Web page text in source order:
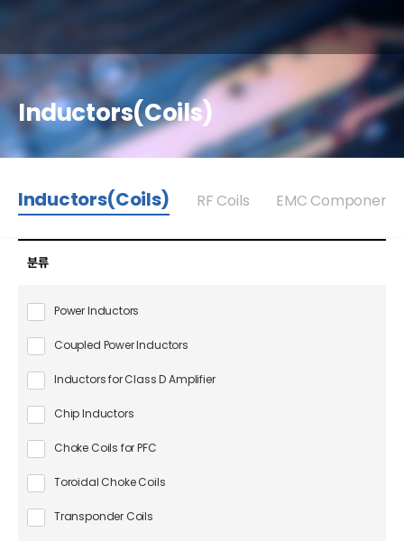
Inductors(Coils)
Inductors(Coils) RF Coils EMC Components
분류
Power Inductors
Coupled Power Inductors
Inductors for Class D Amplifier
Chip Inductors
Choke Coils for PFC
Toroidal Choke Coils
Transponder Coils